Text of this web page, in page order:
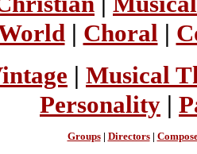
| Choral |
| Musical
Personality |
Groups| Directors|